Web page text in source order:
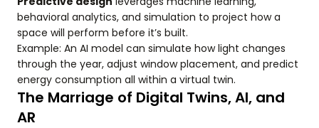
behavioral analytics, and simulation to project how a
space will perform before it’s built.
Example: An AI model can simulate how light changes
through the year, adjust window placement, and predict
energy consumption all within a virtual twin.
The Marriage of Digital Twins, AI, and
AR